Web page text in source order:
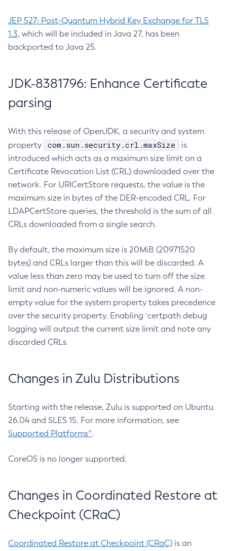
JEP 527: Post-Quantum Hybrid Key Exchange for TLS
1.3, which will be included in Java 27, has been
backported to Java 25.
JDK-8381796: Enhance Certificate
parsing
With this release of OpenJDK, a security and system
property
com.sun.security.crl.maxSize
is
introduced which acts as a maximum size limit on a
Certificate Revocation List (CRL) downloaded over the
network. For URICertStore requests, the value is the
maximum size in bytes of the DER-encoded CRL. For
LDAPCertStore queries, the threshold is the sum of all
CRLs downloaded from a single search.
By default, the maximum size is 20MiB (20971520
bytes) and CRLs larger than this will be discarded. A
value less than zero may be used to turn off the size
limit and non-numeric values will be ignored. A non-
empty value for the system property takes precedence
over the security property. Enabling `certpath debug
logging will output the current size limit and note any
discarded CRLs.
Changes in Zulu Distributions
Starting with the release, Zulu is supported on Ubuntu
26.04 and SLES 15. For more information, see
Supported Platforms^.
CoreOS is no longer supported.
Changes in Coordinated Restore at
Checkpoint (CRaC)
Coordinated Restore at Checkpoint (CRaC) is an